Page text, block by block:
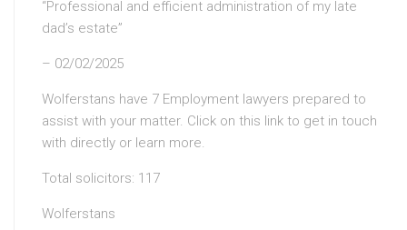
“Professional and efficient administration of my late
dad’s estate”
– 02/02/2025
Wolferstans have 7 Employment lawyers prepared to
assist with your matter. Click on this link to get in touch
with directly or learn more.
Total solicitors: 117
Wolferstans